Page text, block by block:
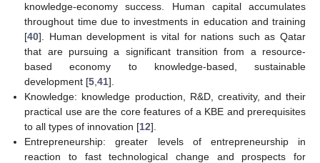
knowledge-economy success. Human capital accumulates
throughout time due to investments in education and training
[40]. Human development is vital for nations such as Qatar
that are pursuing a significant transition from a resource-
based economy to knowledge-based, sustainable
development [5 ,41].
Knowledge: knowledge production, R&D, creativity, and their
practical use are the core features of a KBE and prerequisites
to all types of innovation [12].
Entrepreneurship: greater levels of entrepreneurship in
reaction to fast technological change and prospects for